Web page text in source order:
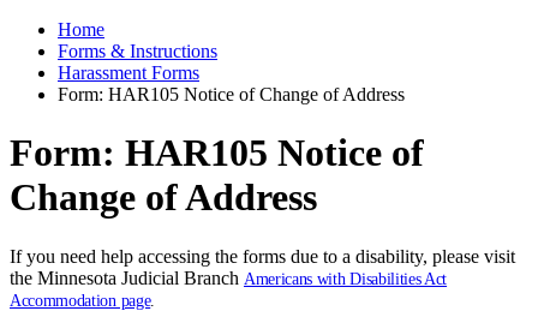
Home
Forms & Instructions
Harassment Forms
Form: HAR105 Notice of Change of Address
Form: HAR105 Notice of
Change of Address
If you need help accessing the forms due to a disability, please visit
the Minnesota Judicial Branch Americans with Disabilities Act
Accommodation page.